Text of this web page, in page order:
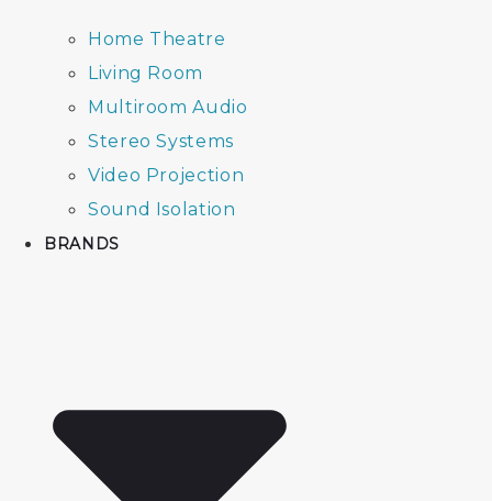
Home Theatre
Living Room
Multiroom Audio
Stereo Systems
Video Projection
Sound Isolation
BRANDS